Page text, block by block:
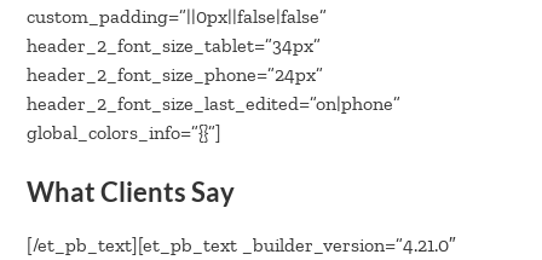
custom_padding=”||0px||false|false”
header_2_font_size_tablet=”34px”
header_2_font_size_phone=”24px”
header_2_font_size_last_edited=”on|phone”
global_colors_info=”{}”]
What Clients Say
[/et_pb_text][et_pb_text _builder_version=”4.21.0″